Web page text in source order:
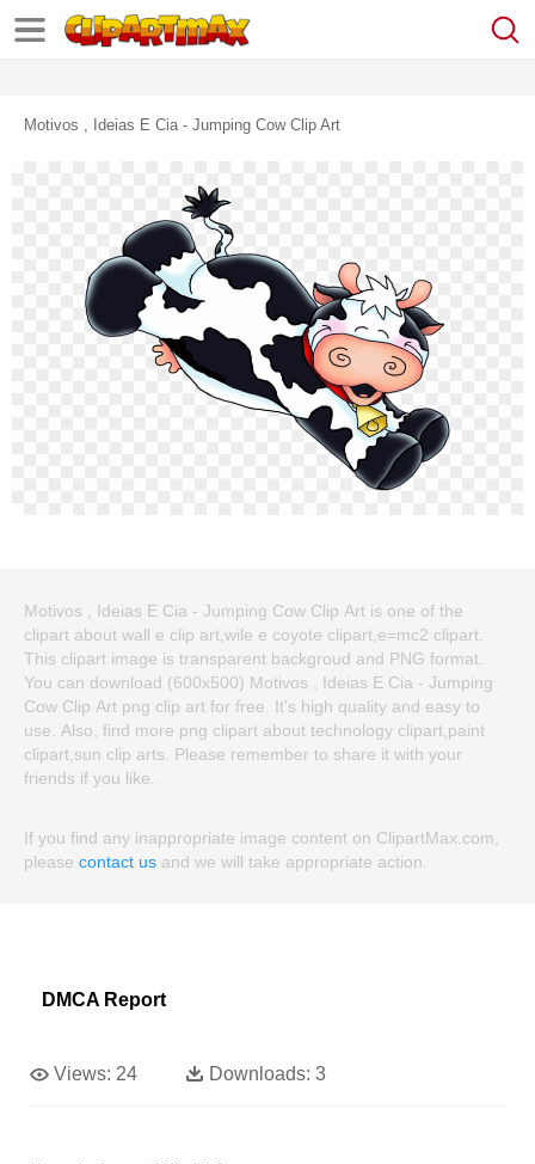
Motivos , Ideias E Cia - Jumping Cow Clip Art
Motivos , Ideias E Cia - Jumping Cow Clip Art is one of the
clipart about wall e clip art,wile e coyote clipart,e=mc2 clipart.
This clipart image is transparent backgroud and PNG format.
You can download (600x500) Motivos , Ideias E Cia - Jumping
Cow Clip Art png clip art for free. It's high quality and easy to
use. Also, find more png clipart about technology clipart,paint
clipart,sun clip arts. Please remember to share it with your
friends if you like.
If you find any inappropriate image content on ClipartMax.com,
please contact us and we will take appropriate action.
DMCA Report
Views: 24 Downloads: 3